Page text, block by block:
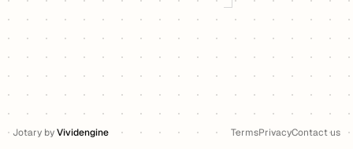
Jotary byVividengine TermsPrivacyContact us